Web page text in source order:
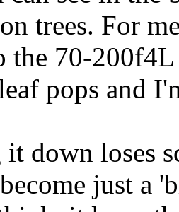
trees. For
the 70-
pops and
down loses
just a